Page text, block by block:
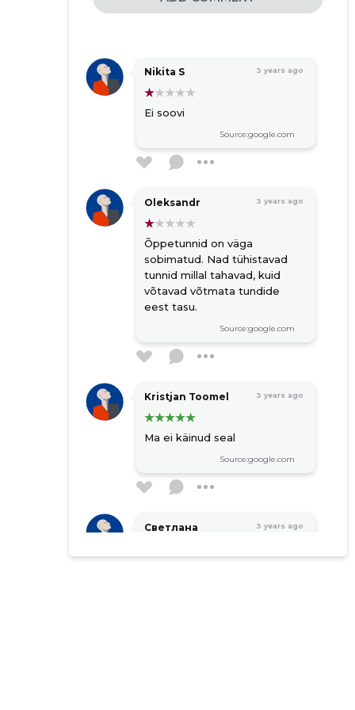
Nikita S 3 years ago
Ei soovi
Source:google.com
Oleksandr 3 years ago
Õppetunnid on väga
sobimatud. Nad tühistavad
tunnid millal tahavad, kuid
võtavad võtmata tundide
eest tasu.
Source:google.com
Kristjan Toomel 3 years ago
Ma ei käinud seal
Source:google.com
Светлана
3 years ago